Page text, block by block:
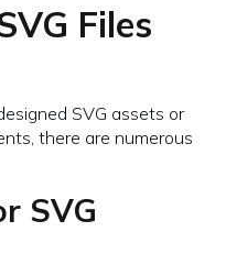
Files
SVG assets or
there are numerous
SVG